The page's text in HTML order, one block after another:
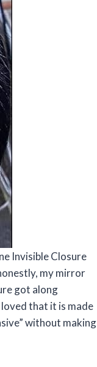
Invisible Closure
my mirror
got along
that it is made
without making